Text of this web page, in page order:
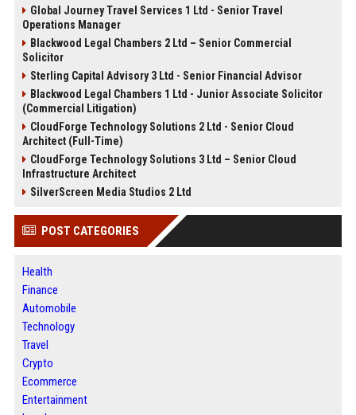
Global Journey Travel Services 1 Ltd - Senior Travel
Operations Manager
Blackwood Legal Chambers 2 Ltd – Senior Commercial
Solicitor
Sterling Capital Advisory 3 Ltd - Senior Financial Advisor
Blackwood Legal Chambers 1 Ltd - Junior Associate Solicitor
(Commercial Litigation)
CloudForge Technology Solutions 2 Ltd - Senior Cloud
Architect (Full-Time)
CloudForge Technology Solutions 3 Ltd – Senior Cloud
Infrastructure Architect
SilverScreen Media Studios 2 Ltd
POST CATEGORIES
Health
Finance
Automobile
Technology
Travel
Crypto
Ecommerce
Entertainment